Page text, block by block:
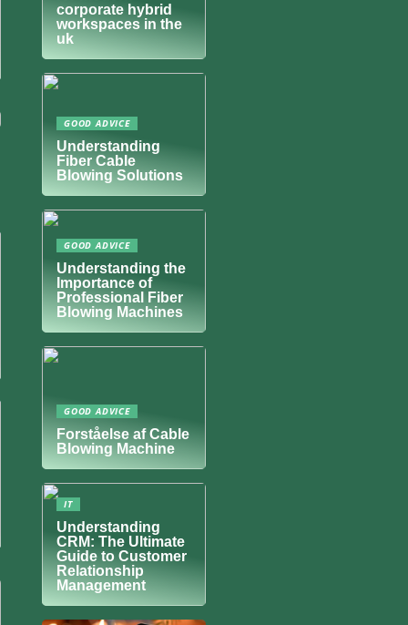
corporate hybrid
workspaces in the
uk
GOOD ADVICE
Understanding
Fiber Cable
Blowing Solutions
GOOD ADVICE
Understanding the
Importance of
Professional Fiber
Blowing Machines
GOOD ADVICE
Forståelse af Cable
Blowing Machine
IT
Understanding
CRM: The Ultimate
Guide to Customer
Relationship
Management